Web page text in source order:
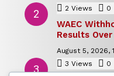
2 Views 0
WAEC
Results
August 5, 2026,
3 Views 0